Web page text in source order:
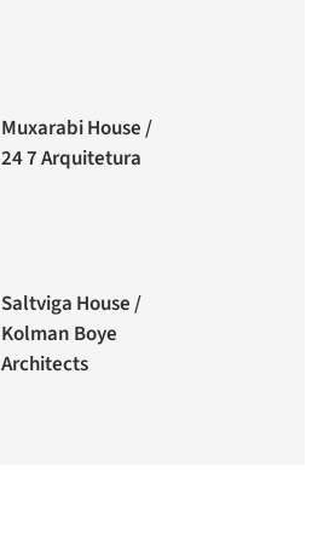
Muxarabi House /
24 7 Arquitetura
Saltviga House /
Kolman Boye
Architects